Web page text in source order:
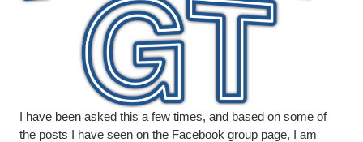
I have been asked this a few times, and based on some of
the posts I have seen on the Facebook group page, I am